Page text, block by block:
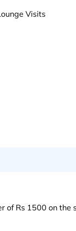
Visits
of Rs 1500 on the